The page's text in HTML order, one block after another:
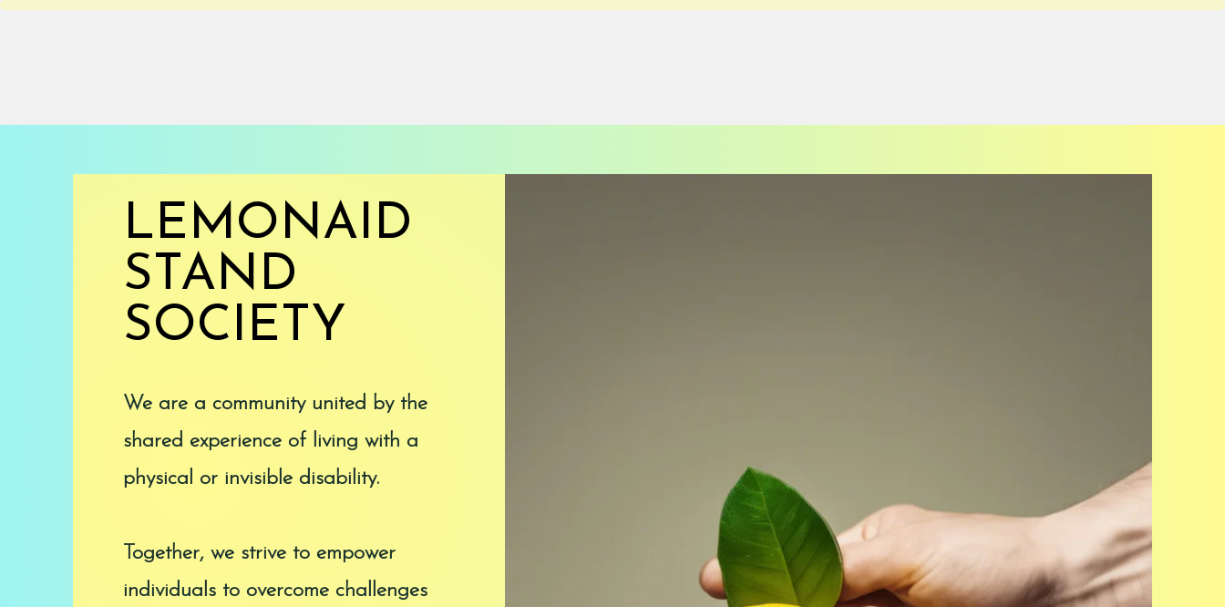
LEMONAID
STAND
SOCIETY
We are a community united by the
shared experience of living with a
physical or invisible disability.
Together, we strive to empower
individuals to overcome challenges